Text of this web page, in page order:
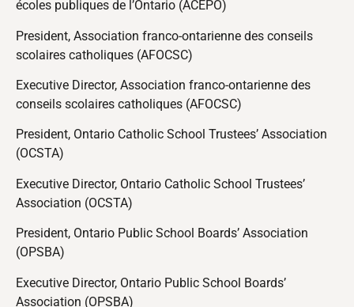
écoles publiques de l’Ontario (ACÉPO)
President, Association franco-ontarienne des conseils
scolaires catholiques (AFOCSC)
Executive Director, Association franco-ontarienne des
conseils scolaires catholiques (AFOCSC)
President, Ontario Catholic School Trustees’ Association
(OCSTA)
Executive Director, Ontario Catholic School Trustees’
Association (OCSTA)
President, Ontario Public School Boards’ Association
(OPSBA)
Executive Director, Ontario Public School Boards’
Association (OPSBA)